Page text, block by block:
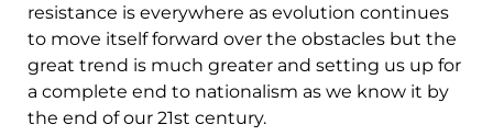
resistance is everywhere as evolution continues
to move itself forward over the obstacles but the
great trend is much greater and setting us up for
a complete end to nationalism as we know it by
the end of our 21st century.